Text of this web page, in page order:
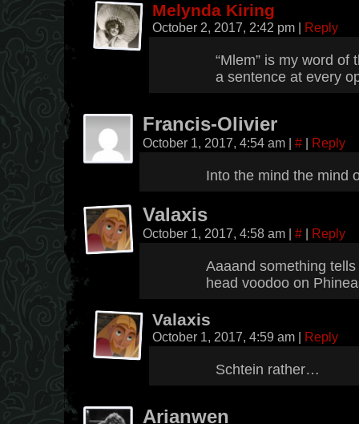
Melynda Kiring
October 2, 2017, 2:42 pm | Reply
“Mlem” is my word of
a sentence at every
Francis-Olivier
October 1, 2017, 4:54 am | # | Reply
Into the mind the mind
Valaxis
October 1, 2017, 4:58 am | # | Reply
Aaaand something
head voodoo on
Valaxis
October 1, 2017, 4:59 am | Reply
Schtein rather…
Arianwen